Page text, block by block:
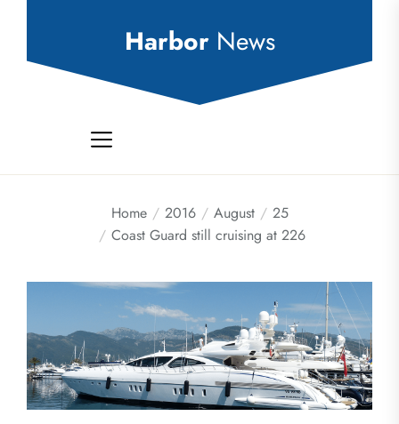
Harbor News
Home 2016 August
25
Coast Guard still cruising at 226